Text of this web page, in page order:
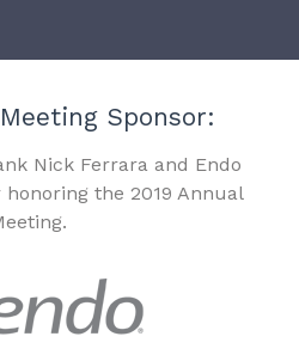
Sponsor:
Nick Ferrara and Endo
the 2019 Annual